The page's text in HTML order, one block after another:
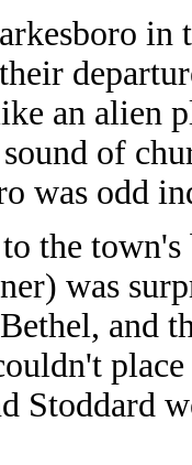
in
an alien
of
was odd
the town's
was
and
Stoddard